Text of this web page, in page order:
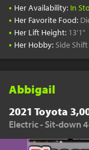
• Her Availability: In
• Her Favorite Food:
• Her Lift Height: 13'1"
• Her Hobby: Side Shift
Abbigail
2021 Toyota
Electric - Sit-down